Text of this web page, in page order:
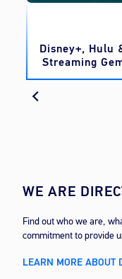
Disney+, Hulu
Streaming
WE ARE
Find out who we are,
commitment to provide
LEARN MORE ABOUT